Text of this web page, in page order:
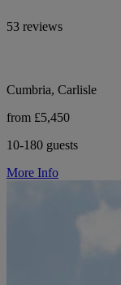
53 reviews
Cumbria, Carlisle
from £5,450
10-180 guests
More Info